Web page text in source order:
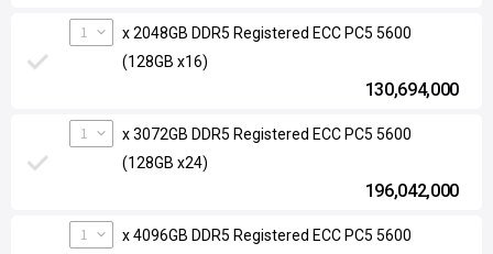
x 2048GB DDR5 Registered ECC PC5 5600
(128GB x16)
130,694,000
1
x 3072GB DDR5 Registered ECC PC5 5600
(128GB x24)
196,042,000
1
x 4096GB DDR5 Registered ECC PC5 5600
1